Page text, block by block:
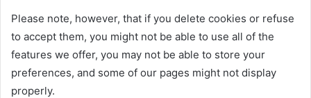
Please note, however, that if you delete cookies or refuse
to accept them, you might not be able to use all of the
features we offer, you may not be able to store your
preferences, and some of our pages might not display
properly.